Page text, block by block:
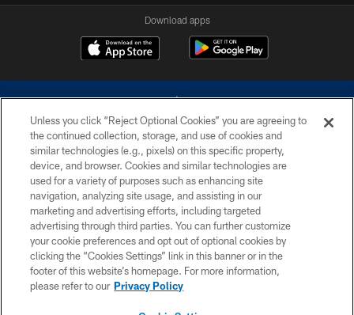
Download apps
©2026 Dallas Cowboys. All rights reserved. Do not duplicate in any form
without permission of the Dallas Cowboys. The Dallas Cowboys
Cheerleaders will not initiate contact with any person to request personal or
financial information.
PRIVACY POLICY
ACCESSIBILITY
SITE MAP
Unless you click “Reject Optional Cookies” you are agreeing to
the continued collection, storage, and use of cookies and
similar technologies (e.g., pixels) on this specific property,
device, and browser. Cookies and similar technologies are
used for a variety of purposes such as enhancing site
navigation, analyzing site usage, and assisting in our
marketing and advertising efforts, including targeted
advertising through third parties. You can further customize
your cookie preferences and opt out of optional cookies by
clicking the “Cookies Settings” link in this banner or in the
footer of this website’s homepage. For more information,
please refer to our Privacy Policy